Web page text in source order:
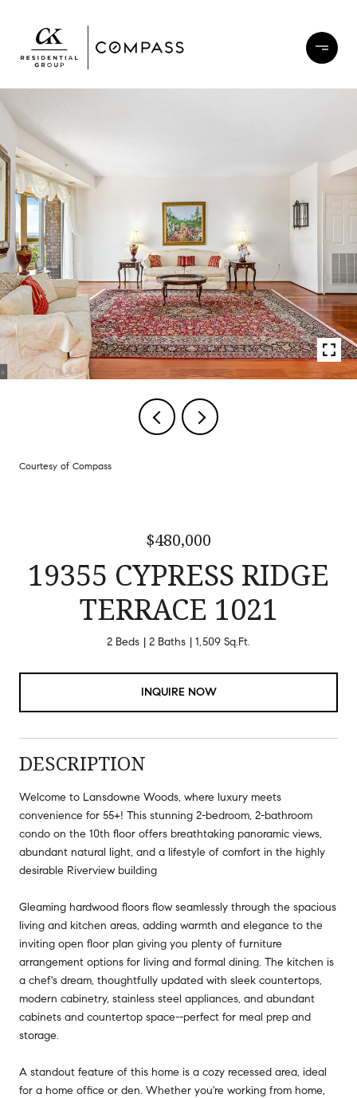
Courtesy of Compass
$480,000
19355 CYPRESS RIDGE
TERRACE 1021
2 Beds 2 Baths 1,509 Sq.Ft.
INQUIRE NOW
DESCRIPTION
Welcome to Lansdowne Woods, where luxury meets
convenience for 55+! This stunning 2-bedroom, 2-bathroom
condo on the 10th floor offers breathtaking panoramic views,
abundant natural light, and a lifestyle of comfort in the highly
desirable Riverview building
Gleaming hardwood floors flow seamlessly through the spacious
living and kitchen areas, adding warmth and elegance to the
inviting open floor plan giving you plenty of furniture
arrangement options for living and formal dining. The kitchen is
a chef's dream, thoughtfully updated with sleek countertops,
modern cabinetry, stainless steel appliances, and abundant
cabinets and countertop space--perfect for meal prep and
storage.
A standout feature of this home is a cozy recessed area, ideal
for a home office or den. Whether you're working from home,